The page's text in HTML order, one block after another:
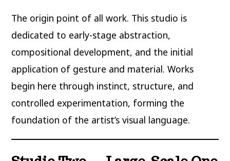
The origin point of all work. This studio is
dedicated to early-stage abstraction,
compositional development, and the initial
application of gesture and material. Works
begin here through instinct, structure, and
controlled experimentation, forming the
foundation of the artist’s visual language.